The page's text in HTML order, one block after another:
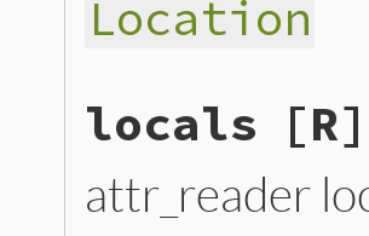
Location
locals [R]
attr_reader